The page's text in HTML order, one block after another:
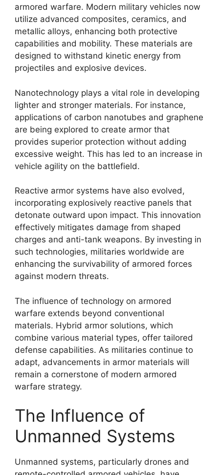
armored warfare. Modern military vehicles now
utilize advanced composites, ceramics, and
metallic alloys, enhancing both protective
capabilities and mobility. These materials are
designed to withstand kinetic energy from
projectiles and explosive devices.
Nanotechnology plays a vital role in developing
lighter and stronger materials. For instance,
applications of carbon nanotubes and graphene
are being explored to create armor that
provides superior protection without adding
excessive weight. This has led to an increase in
vehicle agility on the battlefield.
Reactive armor systems have also evolved,
incorporating explosively reactive panels that
detonate outward upon impact. This innovation
effectively mitigates damage from shaped
charges and anti-tank weapons. By investing in
such technologies, militaries worldwide are
enhancing the survivability of armored forces
against modern threats.
The influence of technology on armored
warfare extends beyond conventional
materials. Hybrid armor solutions, which
combine various material types, offer tailored
defense capabilities. As militaries continue to
adapt, advancements in armor materials will
remain a cornerstone of modern armored
warfare strategy.
The Influence of
Unmanned Systems
Unmanned systems, particularly drones and